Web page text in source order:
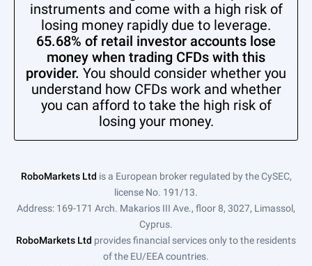
instruments and come with a high risk of
losing money rapidly due to leverage.
65.68% of retail investor accounts lose
money when trading CFDs with this
provider. You should consider whether you
understand how CFDs work and whether
you can afford to take the high risk of
losing your money.
RoboMarkets Ltd is a European broker regulated by the CySEC,
license No. 191/13.
Address: 169-171 Arch. Makarios III Ave., floor 8, 3027, Limassol,
Cyprus.
RoboMarkets Ltd provides financial services only to the residents
of the EU/EEA countries.